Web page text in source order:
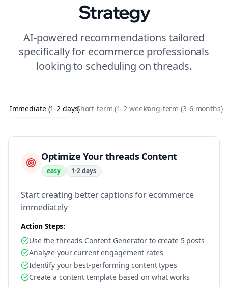
Strategy
AI-powered recommendations tailored
specifically for ecommerceprofessionals
looking to scheduling onthreads.
Immediate (1-2 days)Short-term (1-2 weeks)Long-term (3-6 months)
Optimize Your threads Content
easy 1-2 days
Start creating better captions for ecommerce
immediately
Action Steps:
Use the threads Content Generator to create 5 posts
Analyze your current engagement rates
Identify your best-performing content types
Create a content template based on what works